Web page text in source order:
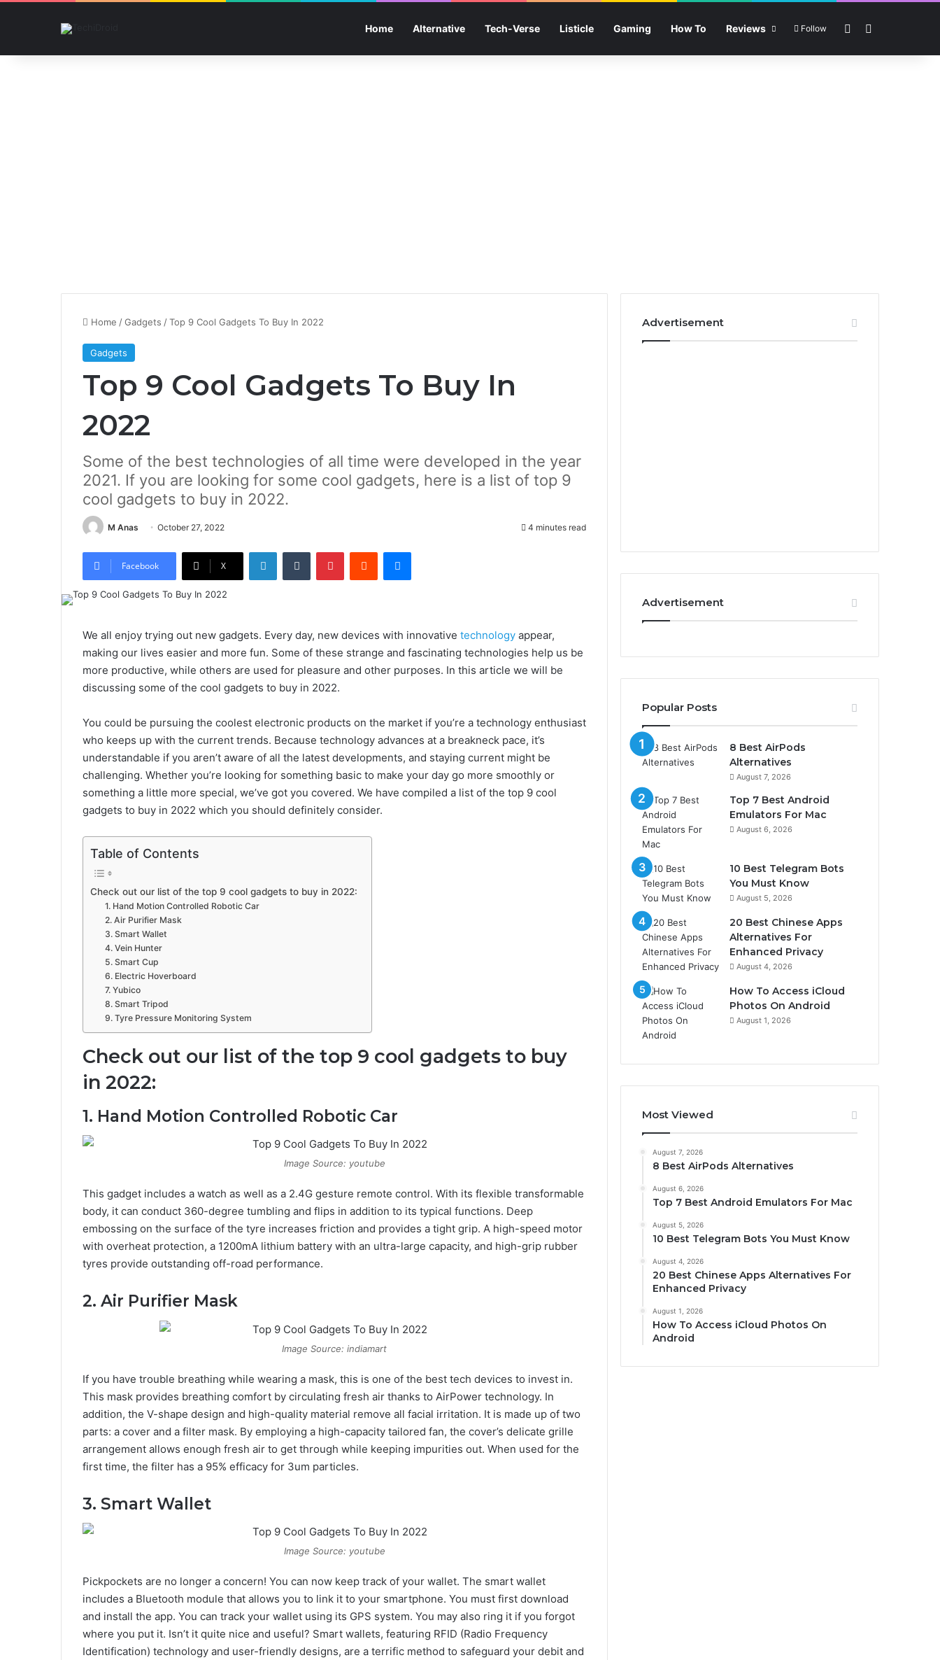
Home Alternative Tech-Verse Listicle Gaming How To Reviews Follow Sidebar
Home /Gadgets /Top 9 Cool Gadgets To Buy In 2022
Gadgets
Top 9 Cool Gadgets To Buy In
2022
Some of the best technologies of all time were developed in the year
2021. If you are looking for some cool gadgets, here is a list of top 9
cool gadgets to buy in 2022.
M Anas October 27, 2022 4 minutes read
Facebook X
We all enjoy trying out new gadgets. Every day, new devices with innovative technology appear,
making our lives easier and more fun. Some of these strange and fascinating technologies help us be
more productive, while others are used for pleasure and other purposes. In this article we will be
discussing some of the cool gadgets to buy in 2022.
You could be pursuing the coolest electronic products on the market if you’re a technology enthusiast
who keeps up with the current trends. Because technology advances at a breakneck pace, it’s
understandable if you aren’t aware of all the latest developments, and staying current might be
challenging. Whether you’re looking for something basic to make your day go more smoothly or
something a little more special, we’ve got you covered. We have compiled a list of the top 9 cool
gadgets to buy in 2022 which you should definitely consider.
Table of Contents
Check out our list of the top 9 cool gadgets to buy in 2022:
1. Hand Motion Controlled Robotic Car
2. Air Purifier Mask
3. Smart Wallet
4. Vein Hunter
5. Smart Cup
6. Electric Hoverboard
7. Yubico
8. Smart Tripod
9. Tyre Pressure Monitoring System
Check out our list of the top 9 cool gadgets to buy
in 2022:
1. Hand Motion Controlled Robotic Car
Image Source: youtube
This gadget includes a watch as well as a 2.4G gesture remote control. With its flexible transformable
body, it can conduct 360-degree tumbling and flips in addition to its typical functions. Deep
embossing on the surface of the tyre increases friction and provides a tight grip. A high-speed motor
with overheat protection, a 1200mA lithium battery with an ultra-large capacity, and high-grip rubber
tyres provide outstanding off-road performance.
2. Air Purifier Mask
Image Source: indiamart
If you have trouble breathing while wearing a mask, this is one of the best tech devices to invest in.
This mask provides breathing comfort by circulating fresh air thanks to AirPower technology. In
addition, the V-shape design and high-quality material remove all facial irritation. It is made up of two
parts: a cover and a filter mask. By employing a high-capacity tailored fan, the cover’s delicate grille
arrangement allows enough fresh air to get through while keeping impurities out. When used for the
first time, the filter has a 95% efficacy for 3um particles.
3. Smart Wallet
Image Source: youtube
Pickpockets are no longer a concern! You can now keep track of your wallet. The smart wallet
includes a Bluetooth module that allows you to link it to your smartphone. You must first download
and install the app. You can track your wallet using its GPS system. You may also ring it if you forgot
where you put it. Isn’t it quite nice and useful? Smart wallets, featuring RFID (Radio Frequency
Identification) technology and user-friendly designs, are a terrific method to safeguard your debit and
Advertisement
Advertisement
Popular Posts
8 Best AirPods
Alternatives
August 7, 2026
Top 7 Best Android
Emulators For Mac
August 6, 2026
10 Best Telegram Bots
You Must Know
August 5, 2026
20 Best Chinese Apps
Alternatives For
Enhanced Privacy
August 4, 2026
How To Access iCloud
Photos On Android
August 1, 2026
Most Viewed
August 7, 2026
8 Best AirPods Alternatives
August 6, 2026
Top 7 Best Android Emulators For Mac
August 5, 2026
10 Best Telegram Bots You Must Know
August 4, 2026
20 Best Chinese Apps Alternatives For
Enhanced Privacy
August 1, 2026
How To Access iCloud Photos On
Android